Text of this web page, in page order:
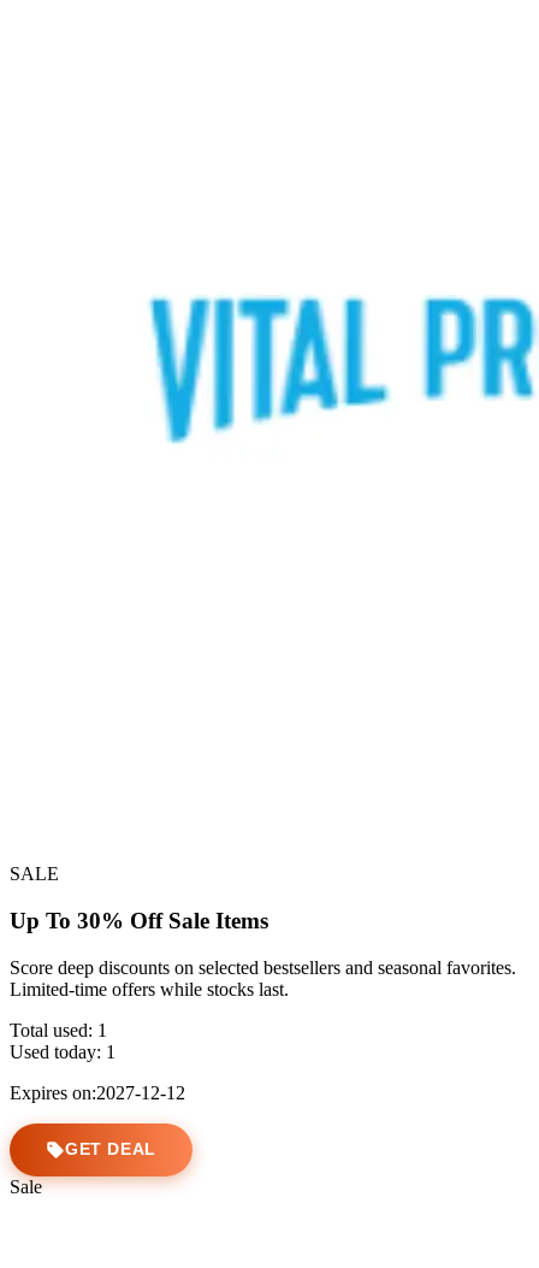
SALE
Up To 30% Off Sale Items
Score deep discounts on selected bestsellers and seasonal favorites.
Limited-time offers while stocks last.
Total used: 1
Used today: 1
Expires on:2027-12-12
GET DEAL
Sale